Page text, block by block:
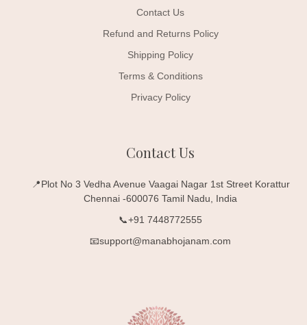
Contact Us
Refund and Returns Policy
Shipping Policy
Terms & Conditions
Privacy Policy
Contact Us
📍Plot No 3 Vedha Avenue Vaagai Nagar 1st Street Korattur
Chennai -600076 Tamil Nadu, India
📞+91 7448772555
📧support@manabhojanam.com